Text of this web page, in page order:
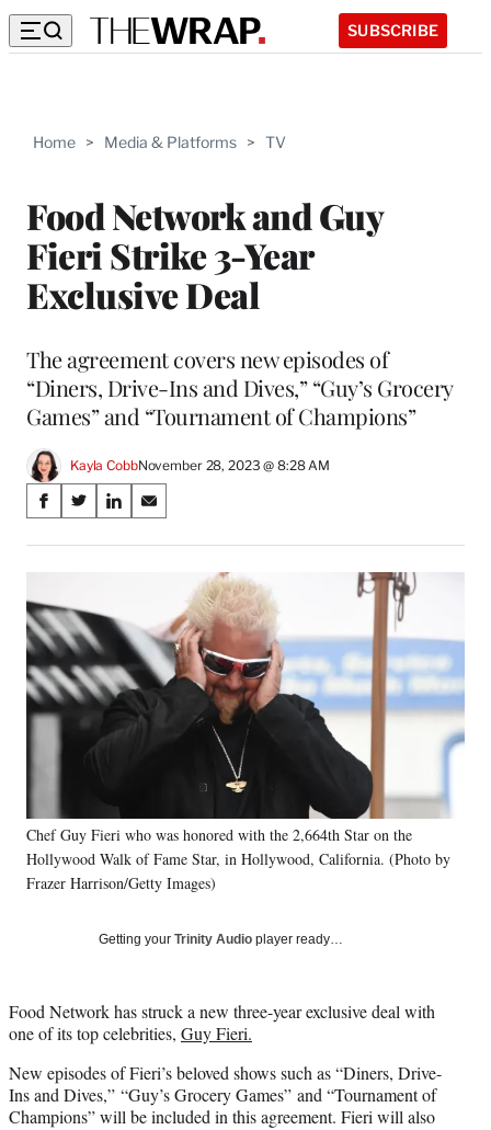
SUBSCRIBE
Home > Media & Platforms > TV
Food Network and Guy
Fieri Strike 3-Year
Exclusive Deal
The agreement covers new episodes of
“Diners, Drive-Ins and Dives,” “Guy’s Grocery
Games” and “Tournament of Champions”
Kayla CobbNovember 28, 2023 @ 8:28 AM
Share
on
Media
S
a
o
n
F
a
c
k
S
a
o
n
X
(
f
o
r
l
y
T
r
)
S
a
o
n
L
i
n
k
n
S
a
n
E
m
Chef Guy Fieri who was honored with the 2,664th Star on the
Hollywood Walk of Fame Star, in Hollywood, California. (Photo by
Frazer Harrison/Getty Images)
Getting your Trinity Audio player ready…
Food Network has struck a new three-year exclusive deal with
one of its top celebrities, Guy Fieri.
New episodes of Fieri’s beloved shows such as “Diners, Drive-
Ins and Dives,” “Guy’s Grocery Games” and “Tournament of
Champions” will be included in this agreement. Fieri will also